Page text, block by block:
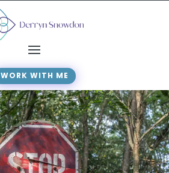
WORK WITH ME